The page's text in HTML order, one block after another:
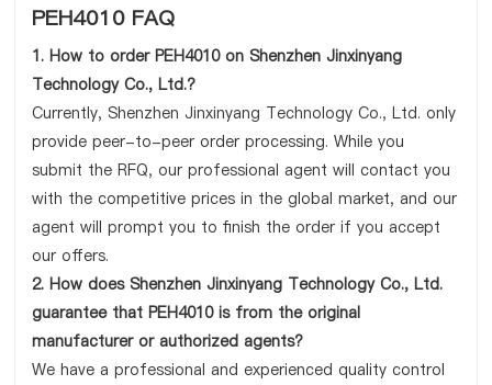
PEH4010 FAQ
1. How to order PEH4010 on Shenzhen Jinxinyang
Technology Co., Ltd.?
Currently, Shenzhen Jinxinyang Technology Co., Ltd. only
provide peer-to-peer order processing. While you
submit the RFQ, our professional agent will contact you
with the competitive prices in the global market, and our
agent will prompt you to finish the order if you accept
our offers.
2. How does Shenzhen Jinxinyang Technology Co., Ltd.
guarantee that PEH4010 is from the original
manufacturer or authorized agents?
We have a professional and experienced quality control